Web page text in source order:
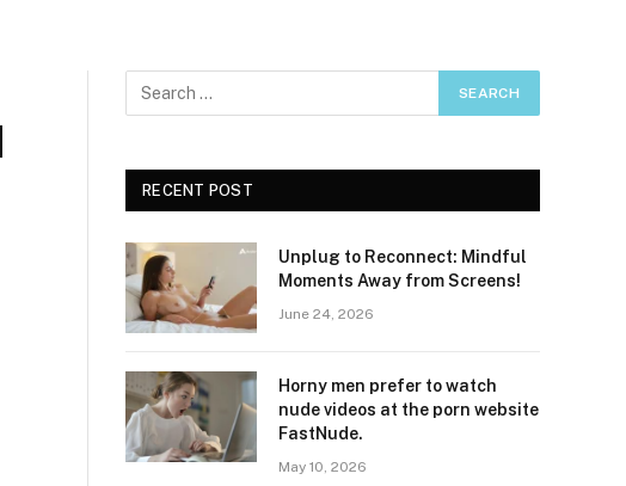
RECENT POST
Unplug to Reconnect: Mindful
Moments Away from Screens!
June 24, 2026
Horny men prefer to watch
nude videos at the porn website
FastNude.
May 10, 2026